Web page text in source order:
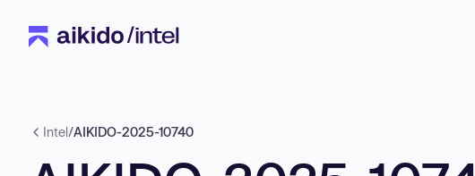
Intel/AIKIDO-2025-10740